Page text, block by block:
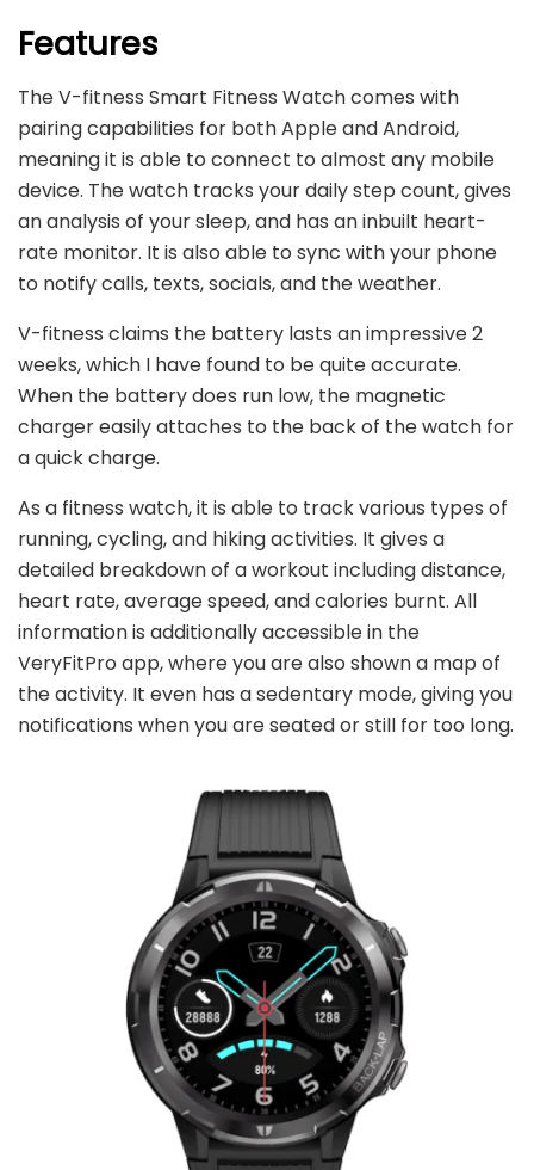
Features
The V-fitness Smart Fitness Watch comes with
pairing capabilities for both Apple and Android,
meaning it is able to connect to almost any mobile
device. The watch tracks your daily step count, gives
an analysis of your sleep, and has an inbuilt heart-
rate monitor. It is also able to sync with your phone
to notify calls, texts, socials, and the weather.
V-fitness claims the battery lasts an impressive 2
weeks, which I have found to be quite accurate.
When the battery does run low, the magnetic
charger easily attaches to the back of the watch for
a quick charge.
As a fitness watch, it is able to track various types of
running, cycling, and hiking activities. It gives a
detailed breakdown of a workout including distance,
heart rate, average speed, and calories burnt. All
information is additionally accessible in the
VeryFitPro app, where you are also shown a map of
the activity. It even has a sedentary mode, giving you
notifications when you are seated or still for too long.